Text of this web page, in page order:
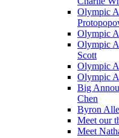
Olympic
Olympic
Olympic
Scott
Olympic
Olympic
Big
Chen
Byron
Meet our
Meet